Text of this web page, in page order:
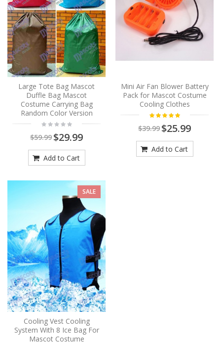
Large Tote Bag Mascot
Duffle Bag Mascot
Costume Carrying Bag
Random Color Version
$59.99 $29.99
Add to Cart
Mini Air Fan Blower Battery
Pack for Mascot Costume
Cooling Clothes
$39.99 $25.99
Add to Cart
SALE
Cooling Vest Cooling
System With 8 Ice Bag For
Mascot Costume